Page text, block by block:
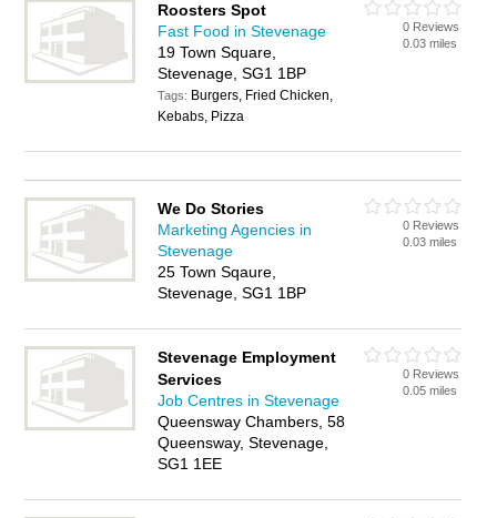
Roosters Spot
Fast Food in Stevenage
19 Town Square,
Stevenage, SG1 1BP
Tags: Burgers, Fried Chicken,
Kebabs, Pizza
0 Reviews
0.03 miles
We Do Stories
Marketing Agencies in
Stevenage
25 Town Sqaure,
Stevenage, SG1 1BP
0 Reviews
0.03 miles
Stevenage Employment
Services
Job Centres in Stevenage
Queensway Chambers, 58
Queensway, Stevenage,
SG1 1EE
0 Reviews
0.05 miles